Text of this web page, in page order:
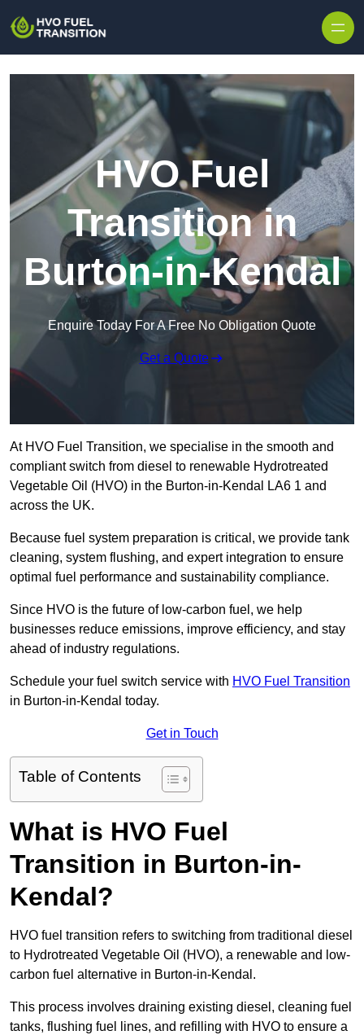
HVO Fuel
Transition in
Burton-in-Kendal
Enquire Today For A Free No Obligation Quote
Get a Quote
At HVO Fuel Transition, we specialise in the smooth and
compliant switch from diesel to renewable Hydrotreated
Vegetable Oil (HVO) in the Burton-in-Kendal LA6 1 and
across the UK.
Because fuel system preparation is critical, we provide tank
cleaning, system flushing, and expert integration to ensure
optimal fuel performance and sustainability compliance.
Since HVO is the future of low-carbon fuel, we help
businesses reduce emissions, improve efficiency, and stay
ahead of industry regulations.
Schedule your fuel switch service with HVO Fuel Transition
in Burton-in-Kendal today.
Get in Touch
Table of Contents
What is HVO Fuel
Transition in Burton-in-
Kendal?
HVO fuel transition refers to switching from traditional diesel
to Hydrotreated Vegetable Oil (HVO), a renewable and low-
carbon fuel alternative in Burton-in-Kendal.
This process involves draining existing diesel, cleaning fuel
tanks, flushing fuel lines, and refilling with HVO to ensure a